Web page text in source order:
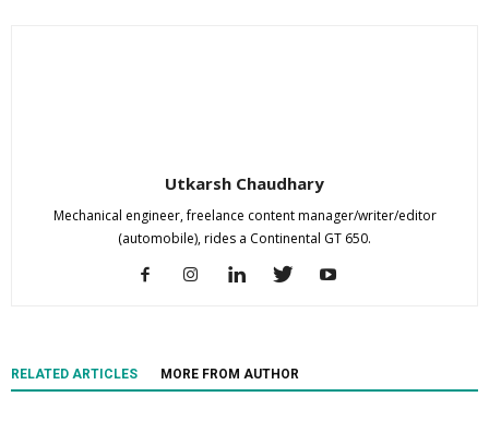
Utkarsh Chaudhary
Mechanical engineer, freelance content manager/writer/editor
(automobile), rides a Continental GT 650.
RELATED ARTICLES MORE FROM AUTHOR